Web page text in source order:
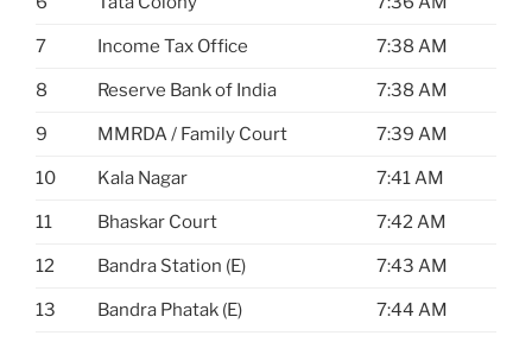
7 Income Tax Office 7:38 AM
8 Reserve Bank of India 7:38 AM
9 MMRDA / Family Court 7:39 AM
10 Kala Nagar 7:41 AM
11 Bhaskar Court 7:42 AM
12 Bandra Station (E) 7:43 AM
13 Bandra Phatak (E) 7:44 AM